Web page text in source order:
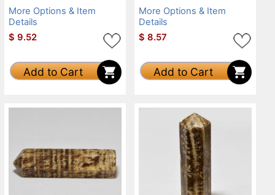
More Options & Item
Details
$ 9.52
Add to Cart
More Options & Item
Details
$ 8.57
Add to Cart